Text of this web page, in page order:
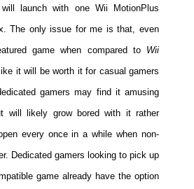
launch with one Wii MotionPlus
The only issue for me is that, even
game when compared to Wii
it will be worth it for casual gamers
gamers may find it amusing
will likely grow bored with it rather
every once in a while when non-
Dedicated gamers looking to pick up
game already have the option